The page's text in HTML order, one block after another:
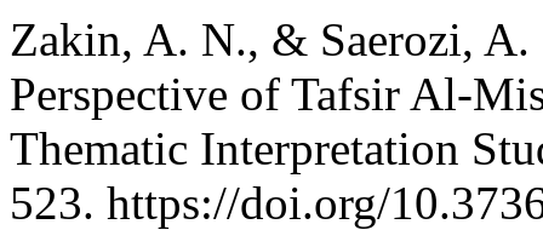
Zakin, A. N., & Saerozi,
Perspective of Tafsir Al-
Thematic Interpretation
523. https://doi.org/